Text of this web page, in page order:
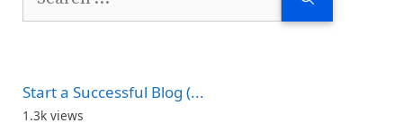
Start a Successful Blog (...
1.3k views